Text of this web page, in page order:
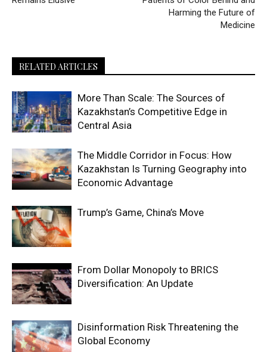
Harming the Future of
Medicine
RELATED ARTICLES
More Than Scale: The Sources of
Kazakhstan’s Competitive Edge in
Central Asia
The Middle Corridor in Focus: How
Kazakhstan Is Turning Geography into
Economic Advantage
Trump’s Game, China’s Move
From Dollar Monopoly to BRICS
Diversification: An Update
Disinformation Risk Threatening the
Global Economy